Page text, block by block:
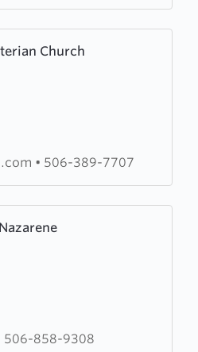
Church
• 506-389-7707
506-858-9308